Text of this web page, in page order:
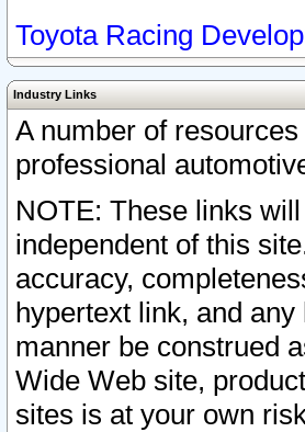
Toyota Racing
Industry Links
A number of
professional
NOTE: These links
independent of this
accuracy,
hypertext link, and
manner be construed
Wide Web site,
sites is at your own